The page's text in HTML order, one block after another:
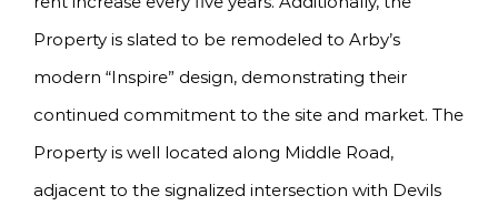
Property is slated to be remodeled to Arby’s
modern “Inspire” design, demonstrating their
continued commitment to the site and market. The
Property is well located along Middle Road,
adjacent to the signalized intersection with Devils